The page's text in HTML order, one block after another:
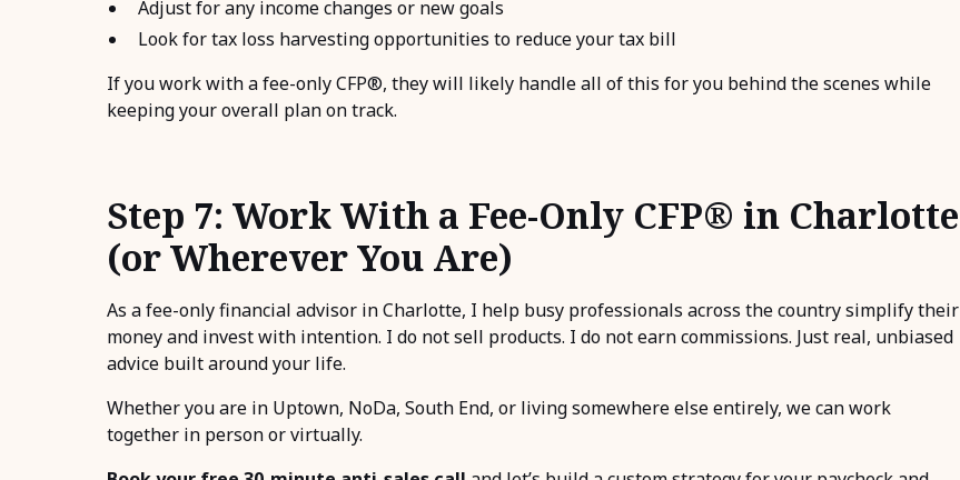
Adjust for any income changes or new goals
Look for tax loss harvesting opportunities to reduce your tax bill
If you work with a fee-only CFP®, they will likely handle all of this for you behind the scenes while
keeping your overall plan on track.
Step 7: Work With a Fee-Only CFP® in Charlotte
(or Wherever You Are)
As a fee-only financial advisor in Charlotte, I help busy professionals across the country simplify their
money and invest with intention. I do not sell products. I do not earn commissions. Just real, unbiased
advice built around your life.
Whether you are in Uptown, NoDa, South End, or living somewhere else entirely, we can work
together in person or virtually.